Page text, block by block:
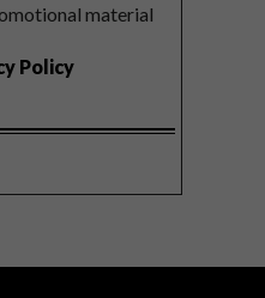
material
Policy